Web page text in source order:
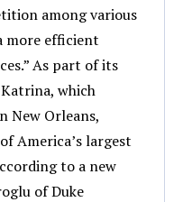
among various
more efficient
As part of its
which
New Orleans,
America’s largest
to a new
of Duke